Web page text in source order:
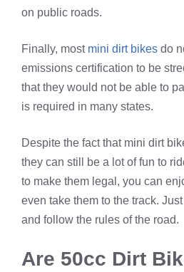
on public roads.
Finally, most mini dirt bikes do
emissions certification to be
that they would not be able to
is required in many states.
Despite the fact that mini dirt
they can still be a lot of fun to
to make them legal, you can
even take them to the track.
and follow the rules of the road.
Are 50cc Dirt